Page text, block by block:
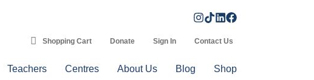
Shopping Cart Donate Sign In Contact Us
Teachers Centres About Us Blog Shop